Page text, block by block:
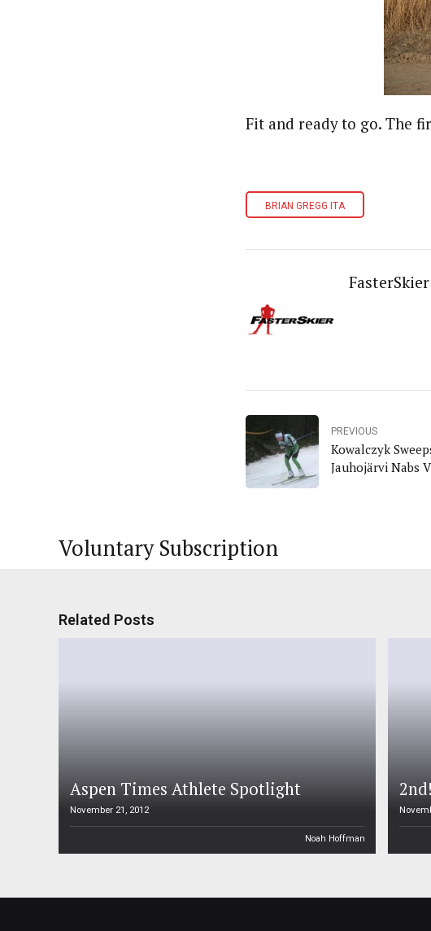
Fit and ready to go. The
BRIAN GREGG ITA
FasterSkier
PREVIOUS
Kowalczyk
Jauhojärvi Nabs
Voluntary Subscription
Related Posts
Aspen Times Athlete Spotlight
November 21, 2012
Noah Hoffman
2nd!